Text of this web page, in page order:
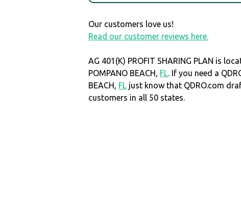
Our customers love us!
Read our customer reviews here.
AG 401(K) PROFIT SHARING PLAN is
POMPANO BEACH, FL. If you need a
BEACH, FL just know that QDRO.com
customers in all 50 states.